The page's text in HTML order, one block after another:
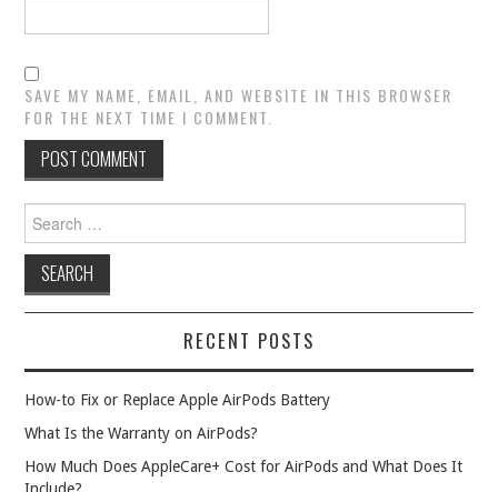
SAVE MY NAME, EMAIL, AND WEBSITE IN THIS BROWSER
FOR THE NEXT TIME I COMMENT.
for:
RECENT POSTS
How-to Fix or Replace Apple AirPods Battery
What Is the Warranty on AirPods?
How Much Does AppleCare+ Cost for AirPods and What Does It
Include?